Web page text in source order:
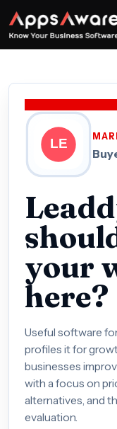
your
here?
Useful software
profiles it for
businesses
with a focus on
alternatives, and
evaluation.